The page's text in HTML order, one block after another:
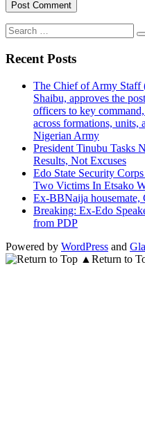
Search
for:
Recent Posts
The Chief of Army Staff
Shaibu, approves the
officers to key
across formations, units,
Nigerian Army
President Tinubu Tasks
Results, Not Excuses
Edo State Security
Two Victims In Etsako
Ex-BBNaija housemate,
Breaking: Ex-Edo
from PDP
Powered by WordPress and
Return to